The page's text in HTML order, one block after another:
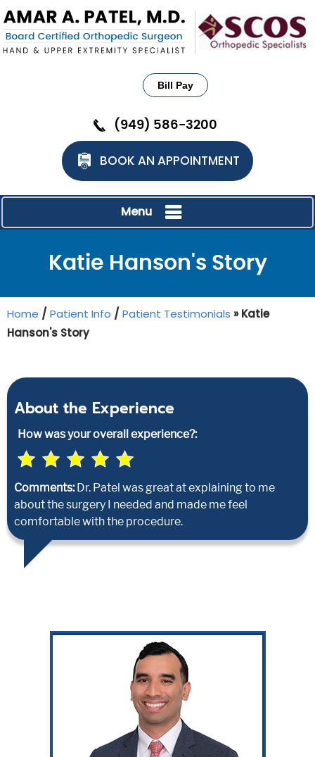
Bill Pay
(949) 586-3200
BOOK AN APPOINTMENT
Menu
Katie Hanson's Story
Home / Patient Info / Patient Testimonials » Katie
Hanson's Story
About the Experience
How was your overall experience?:
Comments:Dr. Patel was great at explaining to me
about the surgery I needed and made me feel
comfortable with the procedure.